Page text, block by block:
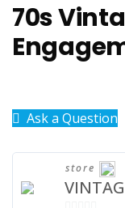
70s
Ask a Question
store